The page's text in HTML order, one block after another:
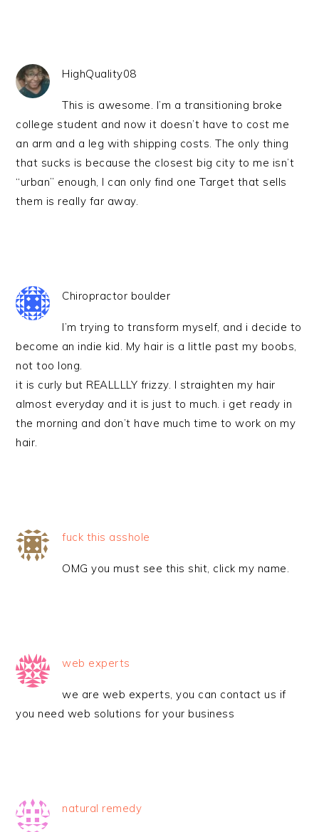
HighQuality08
This is awesome. I’m a transitioning broke
college student and now it doesn’t have to cost me
an arm and a leg with shipping costs. The only thing
that sucks is because the closest big city to me isn’t
“urban” enough, I can only find one Target that sells
them is really far away.
Chiropractor boulder
I’m trying to transform myself, and i decide to
become an indie kid. My hair is a little past my boobs,
not too long.
it is curly but REALLLLY frizzy. I straighten my hair
almost everyday and it is just to much. i get ready in
the morning and don’t have much time to work on my
hair.
fuck this asshole
OMG you must see this shit, click my name.
web experts
we are web experts, you can contact us if
you need web solutions for your business
natural remedy